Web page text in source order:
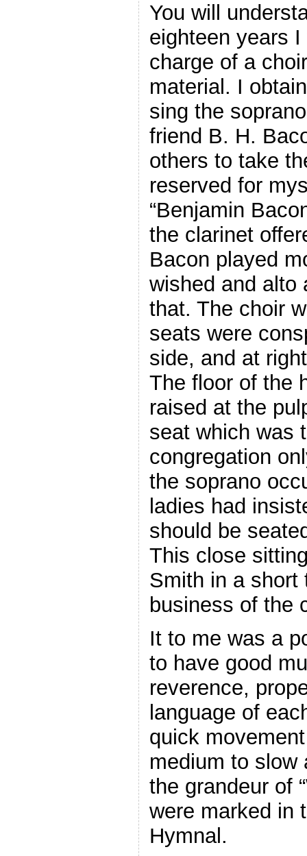
You will
eighteen years
charge of a
material. I
sing the
friend B. H.
others to take
reserved for
“Benjamin
the clarinet
Bacon played
wished and alto
that. The choir
seats were
side, and at
The floor of the
raised at the
seat which was
congregation
the soprano
ladies had
should be
This close
Smith in a short
business of the
It to me was a
to have good
reverence,
language of
quick
medium to slow
the grandeur of
were marked in
Hymnal.